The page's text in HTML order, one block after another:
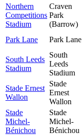
Northern
Competitions
Stadium
Craven
Park
(Barrow)
Park Lane Park Lane
South Leeds
Stadium
South
Leeds
Stadium
Stade Ernest
Wallon
Stade
Ernest
Wallon
Stade
Michel-
Bénichou
Stade
Michel-
Bénichou